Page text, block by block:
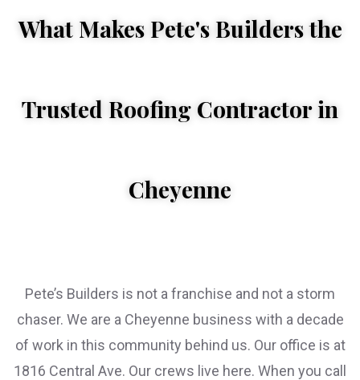
WHEN
What Makes Pete's Builders the
Trusted Roofing Contractor in
Cheyenne
Pete’s Builders is not a franchise and not a storm
chaser. We are a Cheyenne business with a decade
of work in this community behind us. Our office is at
1816 Central Ave. Our crews live here. When you call